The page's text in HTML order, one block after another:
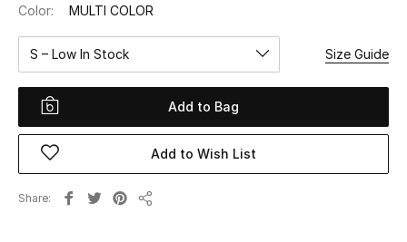
View All
New Season
Women
Women's Bags
Women's Shoes
Color: MULTI COLOR
S – Low In Stock Size Guide
Add to Bag
Add to Wish List
Share